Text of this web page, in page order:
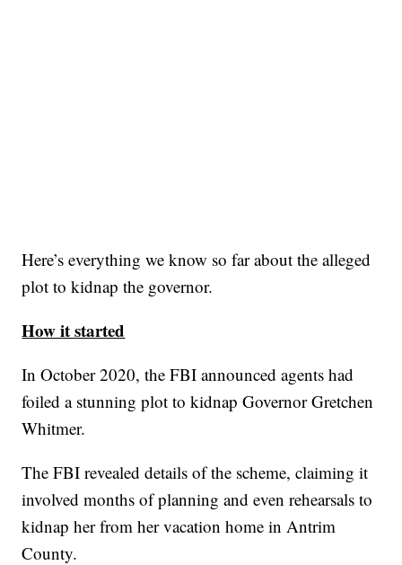
Here’s everything we know so far about the alleged
plot to kidnap the governor.
How it started
In October 2020, the FBI announced agents had
foiled a stunning plot to kidnap Governor Gretchen
Whitmer.
The FBI revealed details of the scheme, claiming it
involved months of planning and even rehearsals to
kidnap her from her vacation home in Antrim
County.